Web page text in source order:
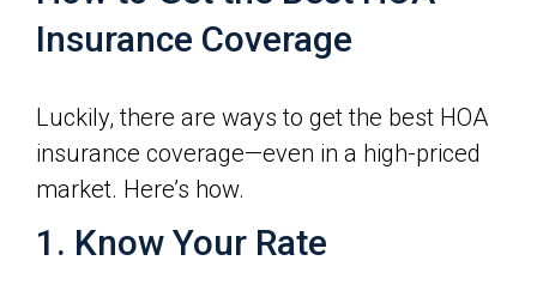
Insurance Coverage
Luckily, there are ways to get the best HOA
insurance coverage—even in a high-priced
market. Here’s how.
1. Know Your Rate